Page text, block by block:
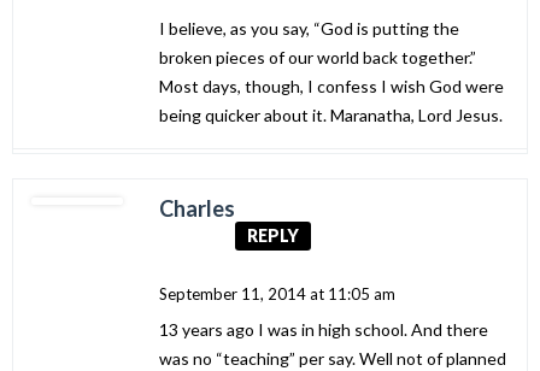
I believe, as you say, “God is putting the
broken pieces of our world back together.”
Most days, though, I confess I wish God were
being quicker about it. Maranatha, Lord Jesus.
Charles
REPLY
September 11, 2014 at 11:05 am
13 years ago I was in high school. And there
was no “teaching” per say. Well not of planned